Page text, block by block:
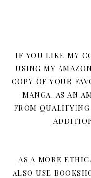
IF YOU LIKE MY
USING MY
COPY OF YOUR
MANGA. AS AN
FROM
AS A MORE
ALSO USE